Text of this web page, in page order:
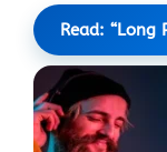
Read: “Long